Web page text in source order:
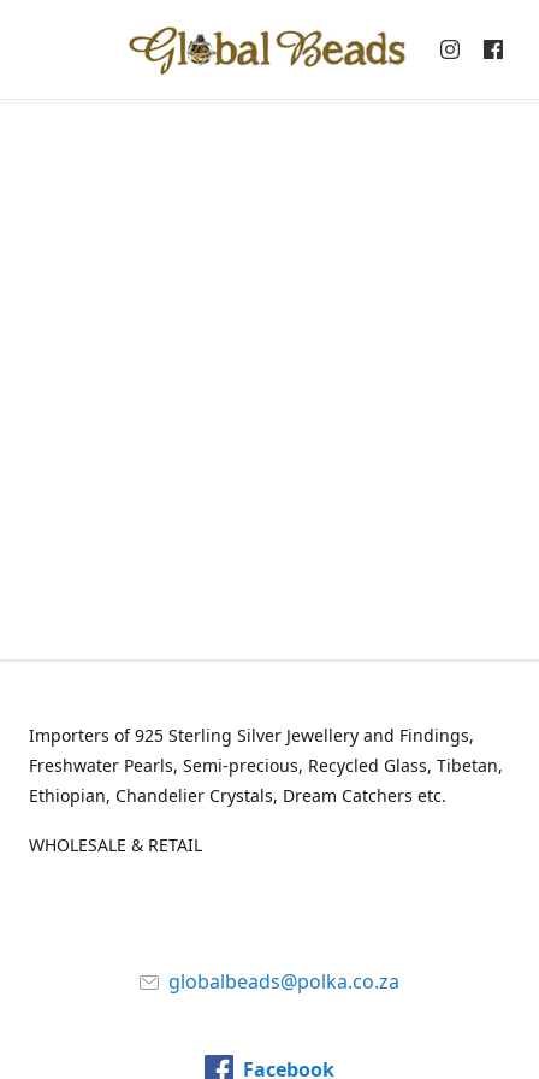
Importers of 925 Sterling Silver Jewellery and Findings,
Freshwater Pearls, Semi-precious, Recycled Glass, Tibetan,
Ethiopian, Chandelier Crystals, Dream Catchers etc.
WHOLESALE & RETAIL
globalbeads@polka.co.za
Facebook